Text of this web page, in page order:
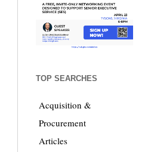
TOP SEARCHES
Acquisition &
Procurement
Articles